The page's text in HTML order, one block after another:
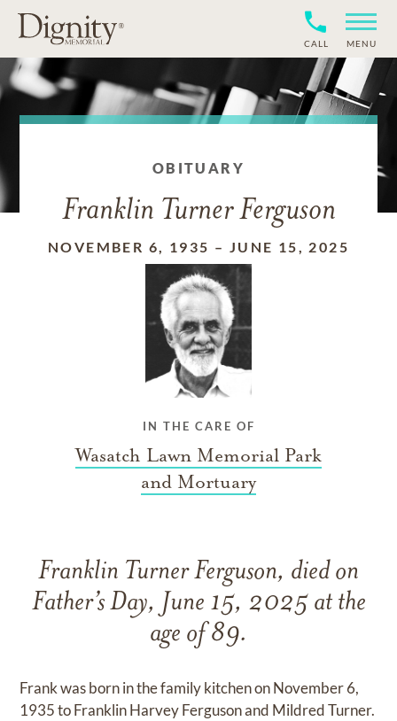
CALL MENU
OBITUARY
Franklin Turner Ferguson
NOVEMBER 6, 1935 – JUNE 15, 2025
IN THE CARE OF
Wasatch Lawn Memorial Park
and Mortuary
Franklin Turner Ferguson, died on
Father’s Day, June 15, 2025 at the
age of 89.
Frank was born in the family kitchen on November 6,
1935 to Franklin Harvey Ferguson and Mildred Turner.